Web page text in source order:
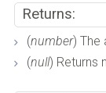
Returns:
(number) The
(null) Returns